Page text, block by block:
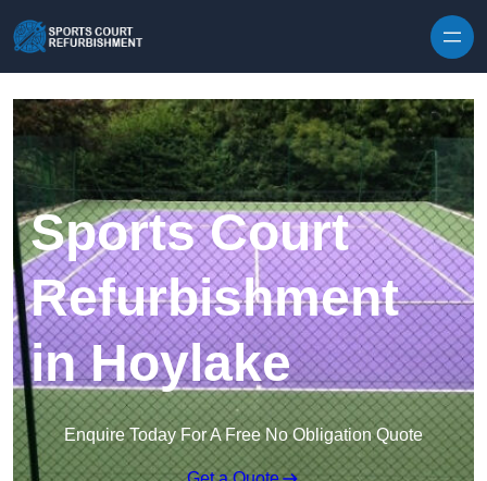
Sports Court
Refurbishment
in Hoylake
Enquire Today For A Free No Obligation Quote